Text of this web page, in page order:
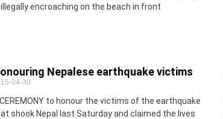
encroaching on the beach in front
Nepalese earthquake victims
04-30
to honour the victims of the earthquake
shook Nepal last Saturday and claimed the lives